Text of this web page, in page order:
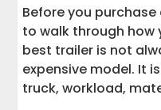
Before you
to walk through how
best trailer is not
expensive model. It
truck, workload,